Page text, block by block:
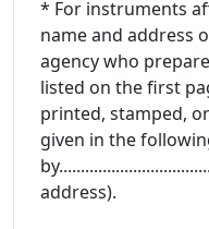
* For instruments
name and address
agency who
listed on the first
printed, stamped,
given in the
address).